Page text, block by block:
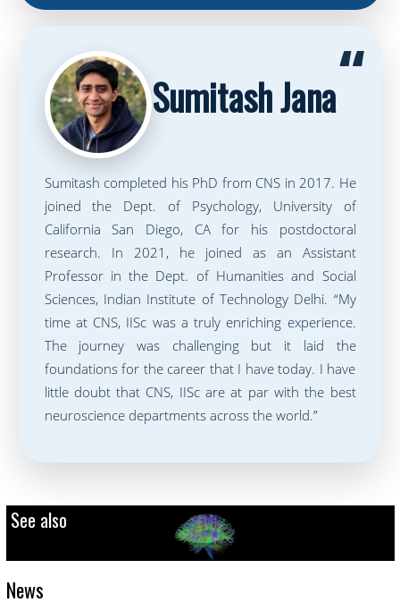
“
Sumitash Jana
Sumitash completed his PhD from CNS in 2017. He
joined the Dept. of Psychology, University of
California San Diego, CA for his postdoctoral
research. In 2021, he joined as an Assistant
Professor in the Dept. of Humanities and Social
Sciences, Indian Institute of Technology Delhi. “My
time at CNS, IISc was a truly enriching experience.
The journey was challenging but it laid the
foundations for the career that I have today. I have
little doubt that CNS, IISc are at par with the best
neuroscience departments across the world.”
See also
News